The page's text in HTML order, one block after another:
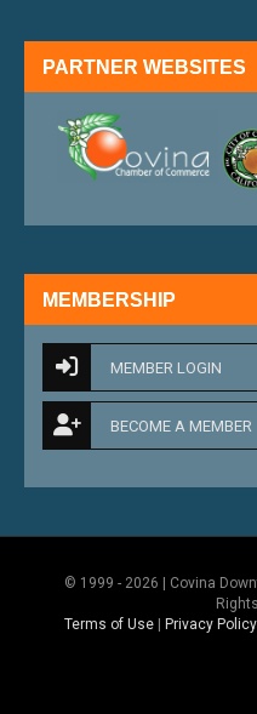
PARTNER WEBSITES
MEMBERSHIP
MEMBER LOGIN
BECOME A MEMBER
© 1999 - 2026 | Covina
Terms of Use | Privacy Policy